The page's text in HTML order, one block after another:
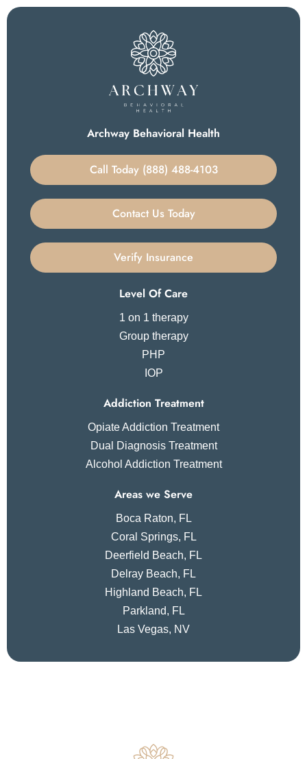
Archway Behavioral Health
Call Today (888) 488-4103
Contact Us Today
Verify Insurance
Level Of Care
1 on 1 therapy
Group therapy
PHP
IOP
Addiction Treatment
Opiate Addiction Treatment
Dual Diagnosis Treatment
Alcohol Addiction Treatment
Areas we Serve
Boca Raton, FL
Coral Springs, FL
Deerfield Beach, FL
Delray Beach, FL
Highland Beach, FL
Parkland, FL
Las Vegas, NV